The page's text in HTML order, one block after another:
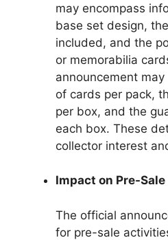
may encompass
base set design,
included, and the
or memorabilia
announcement
of cards per pack,
per box, and the
each box. These
collector interest
Impact on Pre-
The official
for pre-sale